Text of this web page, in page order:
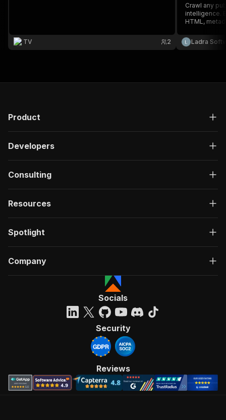
TV 2
Crawl any
intelligence.
HTML,
sales
automation.
Ladra
Product
Developers
Consulting
Resources
Spotlight
Company
Socials
Security
Reviews